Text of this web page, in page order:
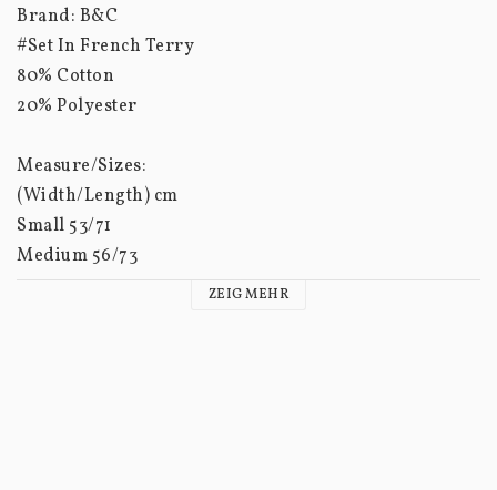
Brand: B&C
#Set In French Terry
80% Cotton
20% Polyester
Measure/Sizes:
(Width/Length) cm
Small 53/71
Medium 56/73
Large 60/75
ZEIG MEHR